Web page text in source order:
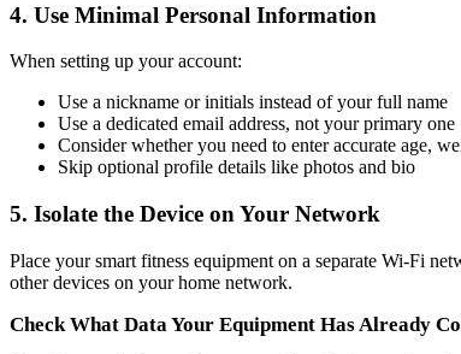
4. Use Minimal Personal Information
When setting up your account:
Use a nickname or initials instead of your full name
Use a dedicated email address, not your primary one
Consider whether you need to enter accurate age,
Skip optional profile details like photos and bio
5. Isolate the Device on Your Network
Place your smart fitness equipment on a separate Wi-Fi
other devices on your home network.
Check What Data Your Equipment Has Already